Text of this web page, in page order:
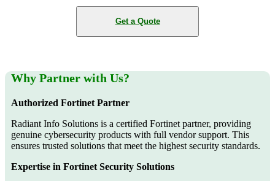
Get a Quote
Why Partner with Us?
Authorized Fortinet Partner
Radiant Info Solutions is a certified Fortinet partner, providing
genuine cybersecurity products with full vendor support. This
ensures trusted solutions that meet the highest security standards.
Expertise in Fortinet Security Solutions